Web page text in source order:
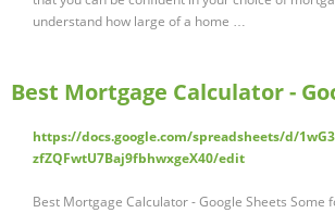
understand how large of a home …
Best Mortgage Calculator -
https://docs.google.com/spreadsheets/d/
zfZQFwtU7Baj9fbhwxgeX40/edit
Best Mortgage Calculator - Google Sheets Some